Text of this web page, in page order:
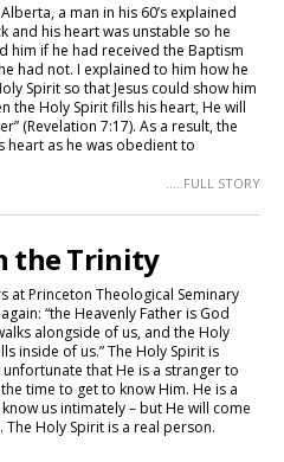
a man in his 60’s explained
and his heart was unstable so he
him if he had received the Baptism
had not. I explained to him how he
Spirit so that Jesus could show him
the Holy Spirit fills his heart, He will
(Revelation 7:17). As a result, the
heart as he was obedient to
.....FULL STORY
the Trinity
at Princeton Theological Seminary
“the Heavenly Father is God
alongside of us, and the Holy
inside of us.” The Holy Spirit is
unfortunate that He is a stranger to
time to get to know Him. He is a
us intimately – but He will come
Holy Spirit is a real person.